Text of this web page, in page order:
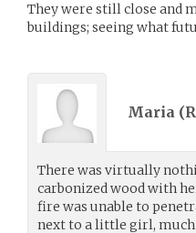
They were still close and
buildings; seeing what
Maria (
There was virtually
carbonized wood with
fire was unable to
next to a little girl, much